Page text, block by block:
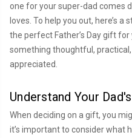
one for your super-dad comes
loves. To help you out, here’s
the perfect Father’s Day gift
something thoughtful,
appreciated.
Understand Your
When deciding on a gift, you
it’s important to consider what